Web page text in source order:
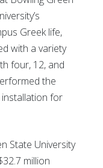
Greek life,
with a variety
four, 12, and
the
for
State University
million